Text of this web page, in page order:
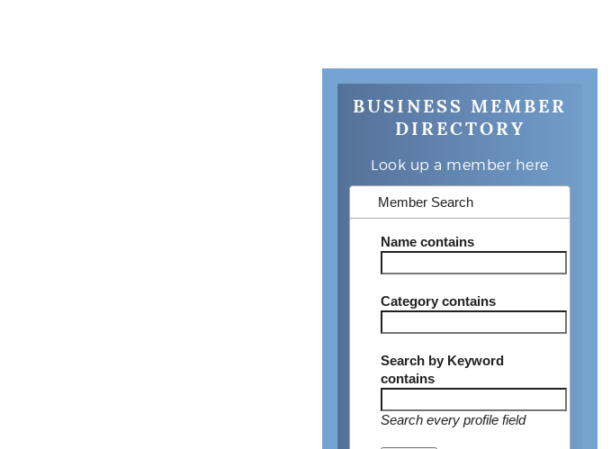
BUSINESS MEMBER
DIRECTORY
Look up a member here
Member Search
Namecontains
Categorycontains
Search by Keyword
contains
Search every profile field